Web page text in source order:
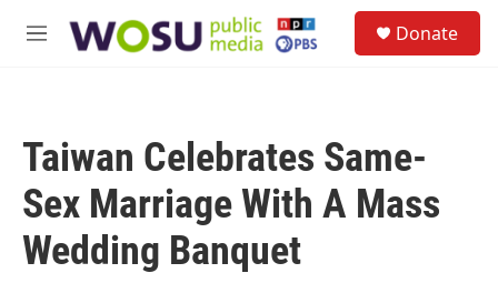
M
Donate
Taiwan Celebrates Same-
Sex Marriage With A Mass
Wedding Banquet